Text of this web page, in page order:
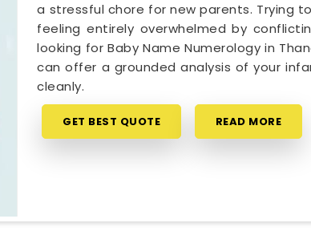
a stressful chore for new parents. Trying
feeling entirely overwhelmed by
looking for Baby Name Numerology in
can offer a grounded analysis of your
cleanly.
GET BEST QUOTE READ MORE